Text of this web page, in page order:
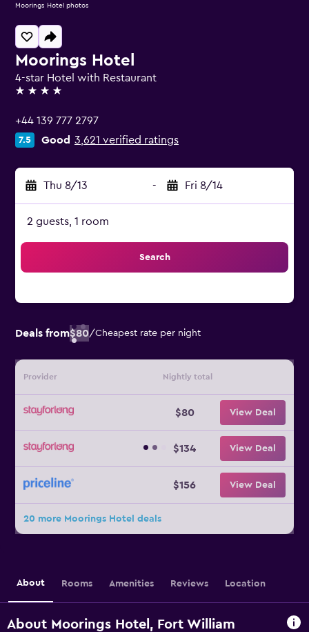
Moorings Hotel
4-star Hotel with Restaurant
4 stars
+44 139 777 2797
7.5 Good 3,621 verified ratings
Thu 8/13 - Fri 8/14
2 guests, 1 room
Search
Deals from$80/Cheapest rate per night
Provider Nightly total
$80 View Deal
$134 View Deal
$156 View Deal
20 more Moorings Hotel deals
Moorings Hotel photos
About Rooms Amenities Reviews Location
About Moorings Hotel, Fort William